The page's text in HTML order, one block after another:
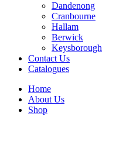
Dandenong
Cranbourne
Hallam
Berwick
Keysborough
Contact Us
Catalogues
Home
About Us
Shop